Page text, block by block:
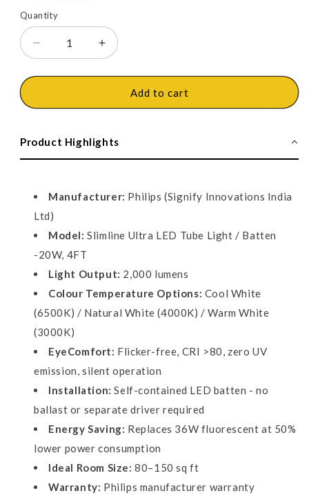
Quantity
Decrease
quantity
for
Slimline
LED
Tube
Increase
quantity
for
Philips
Slimline
LED
Tube
Add to cart
Product Highlights
Manufacturer: Philips (Signify Innovations India
Ltd)
Model: Slimline Ultra LED Tube Light / Batten
-20W, 4FT
Light Output: 2,000 lumens
Colour Temperature Options: Cool White
(6500K) / Natural White (4000K) / Warm White
(3000K)
EyeComfort: Flicker-free, CRI >80, zero UV
emission, silent operation
Installation: Self-contained LED batten - no
ballast or separate driver required
Energy Saving: Replaces 36W fluorescent at 50%
lower power consumption
Ideal Room Size: 80–150 sq ft
Warranty: Philips manufacturer warranty